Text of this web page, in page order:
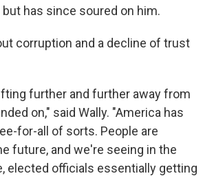
but has since soured on him.
corruption and a decline of trust
further and further away from
on," said Wally. "America has
for-all of sorts. People are
future, and we're seeing in the
elected officials essentially getting